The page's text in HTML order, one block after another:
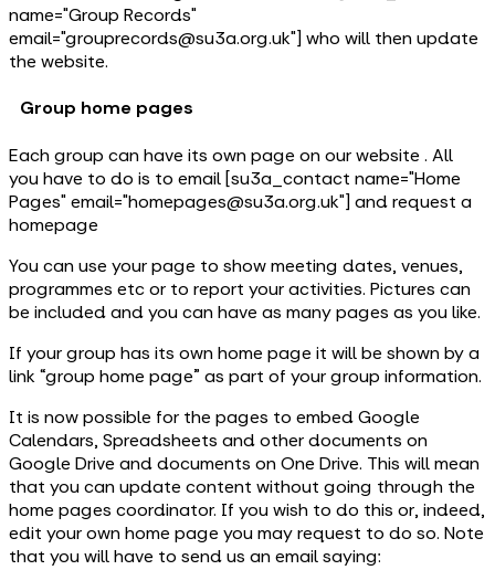
name="Group Records"
email="grouprecords@su3a.org.uk"] who will then update
the website.
Group home pages
Each group can have its own page on our website . All
you have to do is to email [su3a_contact name="Home
Pages" email="homepages@su3a.org.uk"] and request a
homepage
You can use your page to show meeting dates, venues,
programmes etc or to report your activities. Pictures can
be included and you can have as many pages as you like.
If your group has its own home page it will be shown by a
link “group home page” as part of your group information.
It is now possible for the pages to embed Google
Calendars, Spreadsheets and other documents on
Google Drive and documents on One Drive. This will mean
that you can update content without going through the
home pages coordinator. If you wish to do this or, indeed,
edit your own home page you may request to do so. Note
that you will have to send us an email saying: